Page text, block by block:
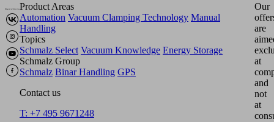
Product Areas
Automation Vacuum Clamping Technology Manual
Handling
Topics
Schmalz Select Vacuum Knowledge Energy Storage
Schmalz Group
Schmalz Binar Handling GPS
Contact us
T: +7 495 9671248
Our
are
at
and
not
at